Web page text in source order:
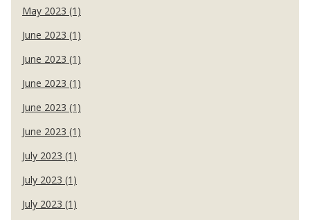
May 2023 (1)
June 2023 (1)
June 2023 (1)
June 2023 (1)
June 2023 (1)
June 2023 (1)
July 2023 (1)
July 2023 (1)
July 2023 (1)